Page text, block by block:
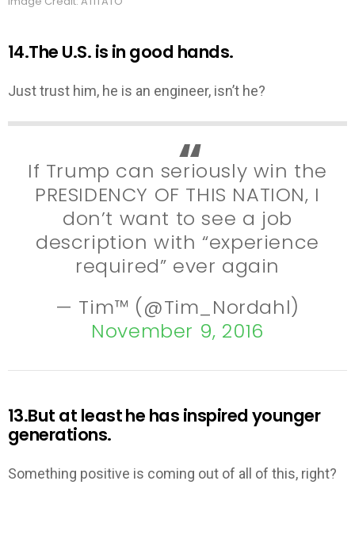
14.The U.S. is in good hands.
Just trust him, he is an engineer, isn’t he?
If Trump can seriously win the
PRESIDENCY OF THIS NATION, I
don’t want to see a job
description with “experience
required” ever again
— Tim™ (@Tim_Nordahl)
November 9, 2016
13.But at least he has inspired younger
generations.
Something positive is coming out of all of this, right?